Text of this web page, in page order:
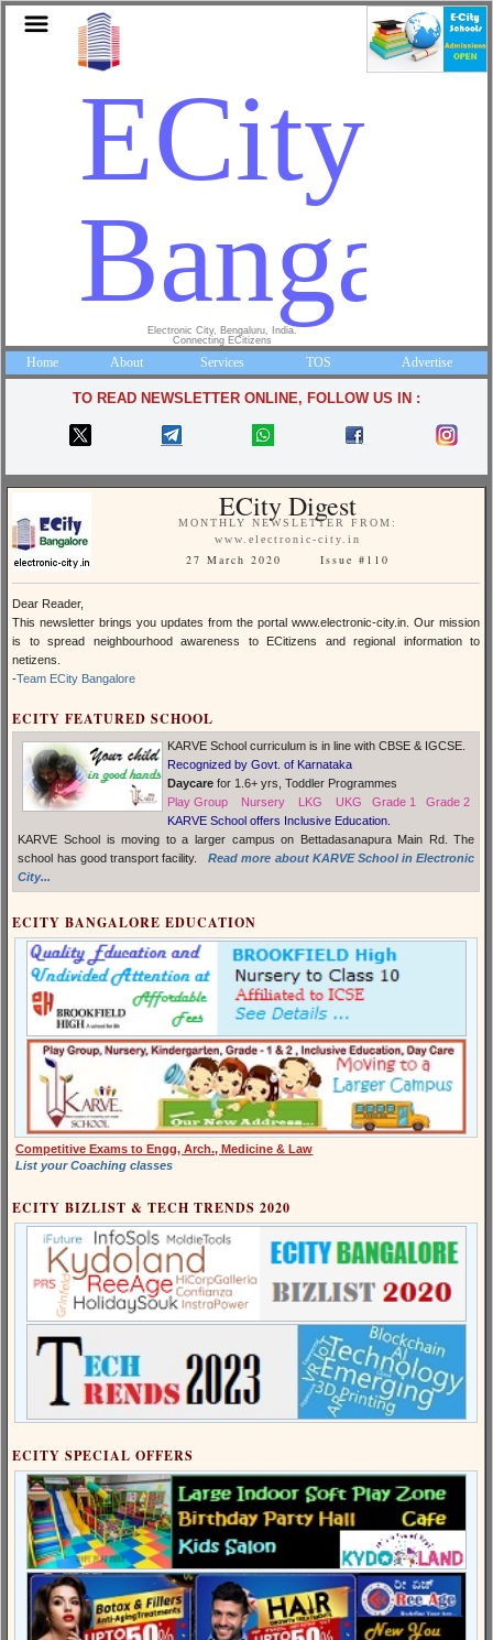
ECity
Electronic City, Bengaluru, India.
Connecting ECitizens
Home About Services TOS Advertise
TO READ NEWSLETTER ONLINE, FOLLOW US IN :
ECity Digest
MONTHLY NEWSLETTER FROM:
www.electronic-city.in
27 March 2020 Issue #110
Dear Reader,
This newsletter brings you updates from the portalwww.electronic-city.in . Our mission
is to spread neighbourhood awareness to ECitizens and regional information to
netizens.
-Team ECity Bangalore
ECITY FEATURED SCHOOL
KARVE School curriculum is in line with CBSE & IGCSE.
Recognized by Govt. of Karnataka
Daycare for 1.6+ yrs, Toddler Programmes
Play Group Nursery LKG UKG Grade 1 Grade 2
KARVE School offers Inclusive Education.
KARVE School is moving to a larger campus on Bettadasanapura Main Rd. The
school has good transport facility.Read more about KARVE School in Electronic
City...
ECITY BANGALORE EDUCATION
Competitive Exams to Engg, Arch., Medicine & Law
List your Coaching classes
ECITY BIZLIST & TECH TRENDS 2020
ECITY SPECIAL OFFERS